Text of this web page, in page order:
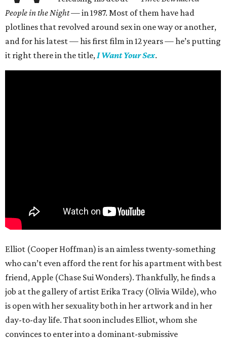
People in the Night —in 1987. Most of them have had
plotlines that revolved around sex in one way or another,
and for his latest — his first film in 12 years — he’s putting
it right there in the title,I Want Your Sex.
Elliot (Cooper Hoffman) is an aimless twenty-something
who can’t even afford the rent for his apartment with best
friend, Apple (Chase Sui Wonders). Thankfully, he finds a
job at the gallery of artist Erika Tracy (Olivia Wilde), who
is open with her sexuality both in her artwork and in her
day-to-day life. That soon includes Elliot, whom she
convinces to enter into a dominant-submissive